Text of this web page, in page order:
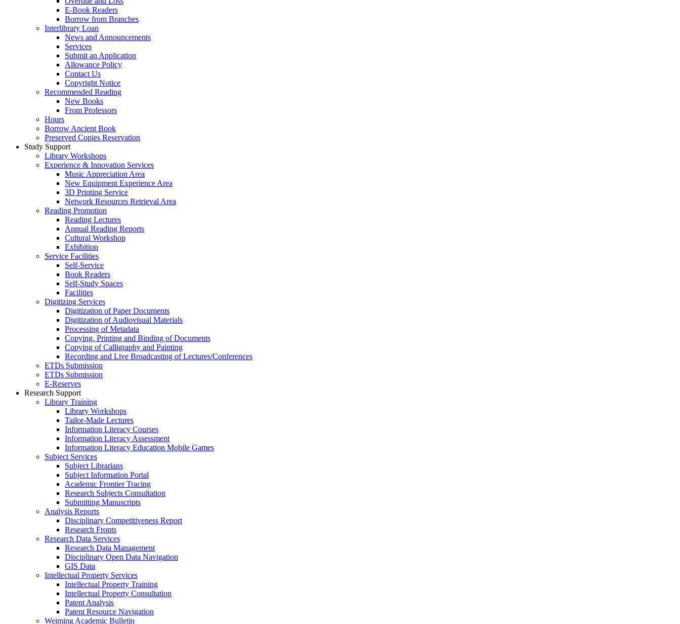
E-Book Readers
Borrow from Branches
Interlibrary Loan
News and Announcements
Services
Submit an Application
Allowance Policy
Contact Us
Copyright Notice
Recommended Reading
New Books
From Professors
Hours
Borrow Ancient Book
Preserved Copies Reservation
Study Support
Library Workshops
Experience & Innovation Services
Music Appreciation Area
New Equipment Experience Area
3D Printing Service
Network Resources Retrieval Area
Reading Promotion
Reading Lectures
Annual Reading Reports
Cultural Workshop
Exhibition
Service Facilities
Self-Service
Book Readers
Self-Study Spaces
Facilities
Digitizing Services
Digitization of Paper Documents
Digitization of Audiovisual Materials
Processing of Metadata
Copying, Printing and Binding of Documents
Copying of Calligraphy and Painting
Recording and Live Broadcasting of Lectures/Conferences
ETDs Submission
ETDs Submission
E‑Reserves
Research Support
Library Training
Library Workshops
Tailor-Made Lectures
Information Literacy Courses
Information Literacy Assessment
Information Literacy Education Mobile Games
Subject Services
Subject Librarians
Subject Information Portal
Academic Frontier Tracing
Research Subjects Consultation
Submitting Manuscripts
Analysis Reports
Disciplinary Competitiveness Report
Research Fronts
Research Data Services
Research Data Management
Disciplinary Open Data Navigation
GIS Data
Intellectual Property Services
Intellectual Property Training
Intellectual Property Consultation
Patent Analysis
Patent Resource Navigation
Weiming Academic Bulletin